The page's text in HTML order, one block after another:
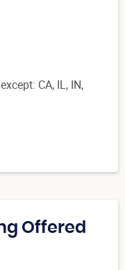
CA, IL, IN,
Offered